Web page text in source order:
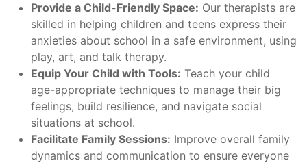
Provide a Child-Friendly Space: Our therapists are
skilled in helping children and teens express their
anxieties about school in a safe environment, using
play, art, and talk therapy.
Equip Your Child with Tools: Teach your child
age-appropriate techniques to manage their big
feelings, build resilience, and navigate social
situations at school.
Facilitate Family Sessions: Improve overall family
dynamics and communication to ensure everyone